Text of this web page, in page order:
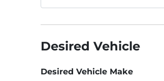
Desired Vehicle
Desired Vehicle Make